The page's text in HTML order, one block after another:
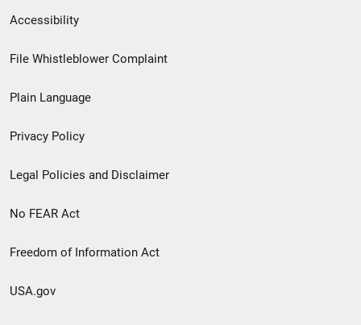
Secondary
Footer
menu
Accessibility
File Whistleblower Complaint
Plain Language
Privacy Policy
Legal Policies and Disclaimer
No FEAR Act
Freedom of Information Act
USA.gov